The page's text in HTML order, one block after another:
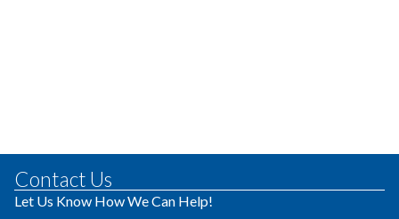
Contact Us
Let Us Know How We Can Help!